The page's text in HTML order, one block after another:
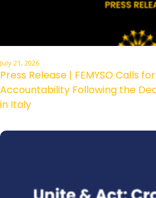
July 21, 2026
Press Release | FEMYSO Calls
Accountability Following the
in Italy